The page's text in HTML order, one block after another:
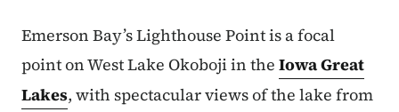
Emerson Bay’s Lighthouse Point is a focal
point on West Lake Okoboji in the Iowa Great
Lakes, with spectacular views of the lake from